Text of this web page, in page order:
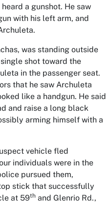
a gunshot. He saw
with his left arm, and
was standing outside
shot toward the
in the passenger seat.
that he saw Archuleta
like a handgun. He said
and raise a long black
arming himself with a
vehicle fled
individuals were in the
pursued them,
stick that successfully
at 59th and Glenrio Rd.,